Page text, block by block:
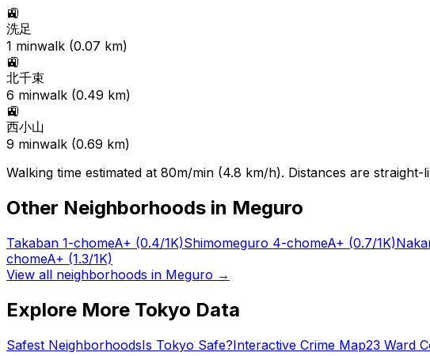
🚉
洗足
1 minwalk (0.07 km)
🚉
北千束
6 minwalk (0.49 km)
🚉
西小山
9 minwalk (0.69 km)
Walking time estimated at 80m/min (4.8 km/h). Distances are straight-
Other Neighborhoods in Meguro
Takaban 1-chomeA+ (0.4/1K)Shimomeguro 4-chomeA+ (0.7/1K)
chomeA+ (1.3/1K)
View all neighborhoods in Meguro →
Explore More Tokyo Data
Safest NeighborhoodsIs Tokyo Safe?Interactive Crime Map23 Ward